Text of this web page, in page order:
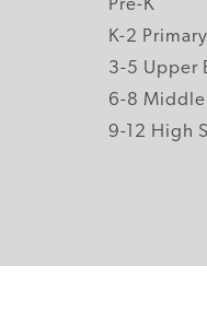
Pre-K
K-2 Primary
3-5 Upper
6-8 Middle
9-12 High